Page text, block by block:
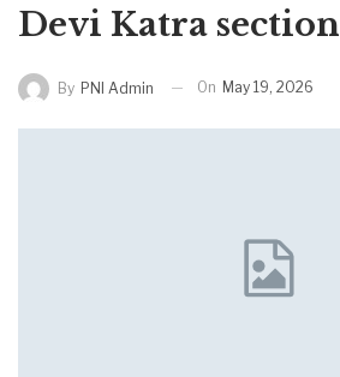
Devi Katra section
By PNI Admin On May 19, 2026